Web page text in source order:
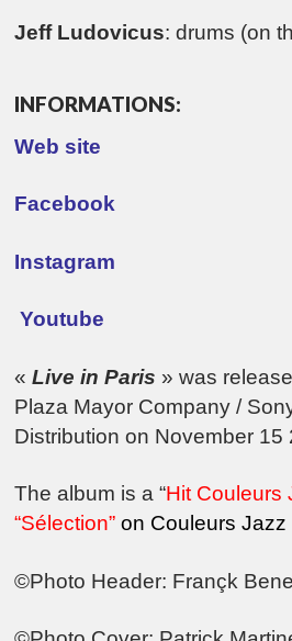
Jeff Ludovicus: drums (on
INFORMATIONS:
Web site
Facebook
Instagram
Youtube
«Live in Paris » was
Plaza Mayor Company/
Distribution on November 15
The album is a “Hit Couleurs
“Sélection”on Couleurs Jazz
©Photo Header: Françk